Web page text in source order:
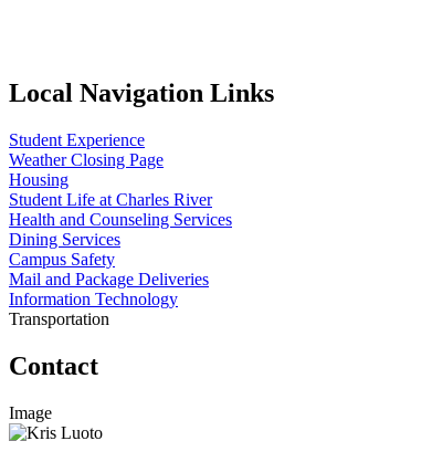
Local Navigation Links
Student Experience
Weather Closing Page
Housing
Student Life at Charles River
Health and Counseling Services
Dining Services
Campus Safety
Mail and Package Deliveries
Information Technology
Transportation
Contact
Image